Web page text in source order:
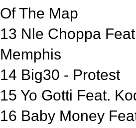
Of The Map
13 Nle Choppa
Memphis
14 Big30 - Protest
15 Yo Gotti Feat.
16 Baby Money